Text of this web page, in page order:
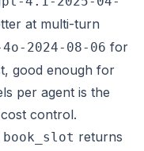
at multi-turn
2024-08-06 for
good enough for
per agent is the
control.
book_slot returns